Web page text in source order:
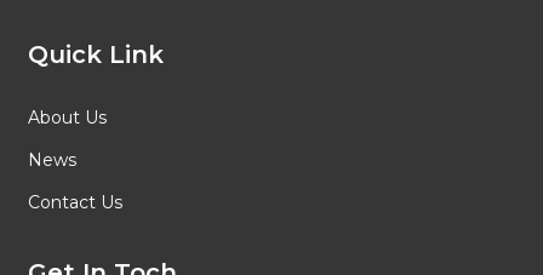
Quick Link
About Us
News
Contact Us